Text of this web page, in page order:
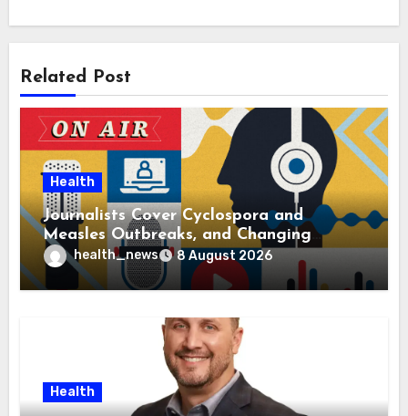
Related Post
Health
Journalists Cover Cyclospora and
Measles Outbreaks, and Changing
Health Policies
health_news 8 August 2026
Health